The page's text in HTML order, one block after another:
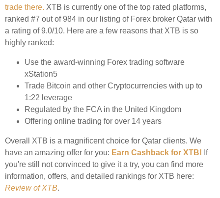
trade there. XTB is currently one of the top rated platforms,
ranked #7 out of 984 in our listing of Forex broker Qatar with
a rating of 9.0/10. Here are a few reasons that XTB is so
highly ranked:
Use the award-winning Forex trading software
xStation5
Trade Bitcoin and other Cryptocurrencies with up to
1:22 leverage
Regulated by the FCA in the United Kingdom
Offering online trading for over 14 years
Overall XTB is a magnificent choice for Qatar clients. We
have an amazing offer for you: Earn Cashback for XTB! If
you're still not convinced to give it a try, you can find more
information, offers, and detailed rankings for XTB here:
Review of XTB.